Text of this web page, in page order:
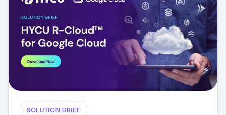
SOLUTION BRIEF